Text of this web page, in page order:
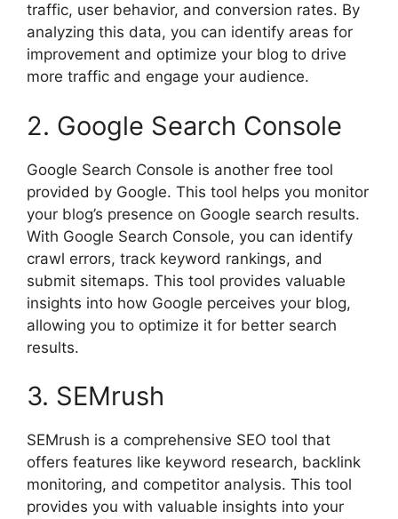
traffic, user behavior, and conversion rates. By
analyzing this data, you can identify areas for
improvement and optimize your blog to drive
more traffic and engage your audience.
2. Google Search Console
Google Search Console is another free tool
provided by Google. This tool helps you monitor
your blog’s presence on Google search results.
With Google Search Console, you can identify
crawl errors, track keyword rankings, and
submit sitemaps. This tool provides valuable
insights into how Google perceives your blog,
allowing you to optimize it for better search
results.
3. SEMrush
SEMrush is a comprehensive SEO tool that
offers features like keyword research, backlink
monitoring, and competitor analysis. This tool
provides you with valuable insights into your